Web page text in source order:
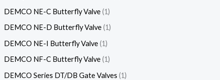
DEMCO NE-C Butterfly Valve 1
DEMCO NE-D Butterfly Valve 1
DEMCO NE-I Butterfly Valve 1
DEMCO NF-C Butterfly Valve 1
DEMCO Series DT/DB Gate Valves 1